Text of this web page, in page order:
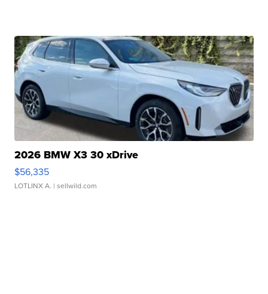
2026 BMW X3 30 xDrive
$56,335
LOTLINX A. | sellwild.com